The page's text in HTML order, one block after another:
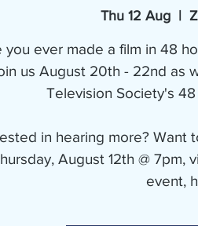
Thu 12 Aug
  |
you ever made a film in 48
us August 20th - 22nd as
Television Society's
in hearing more? Want
August 12th @ 7pm,
event,